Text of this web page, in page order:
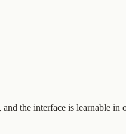
the interface is learnable in